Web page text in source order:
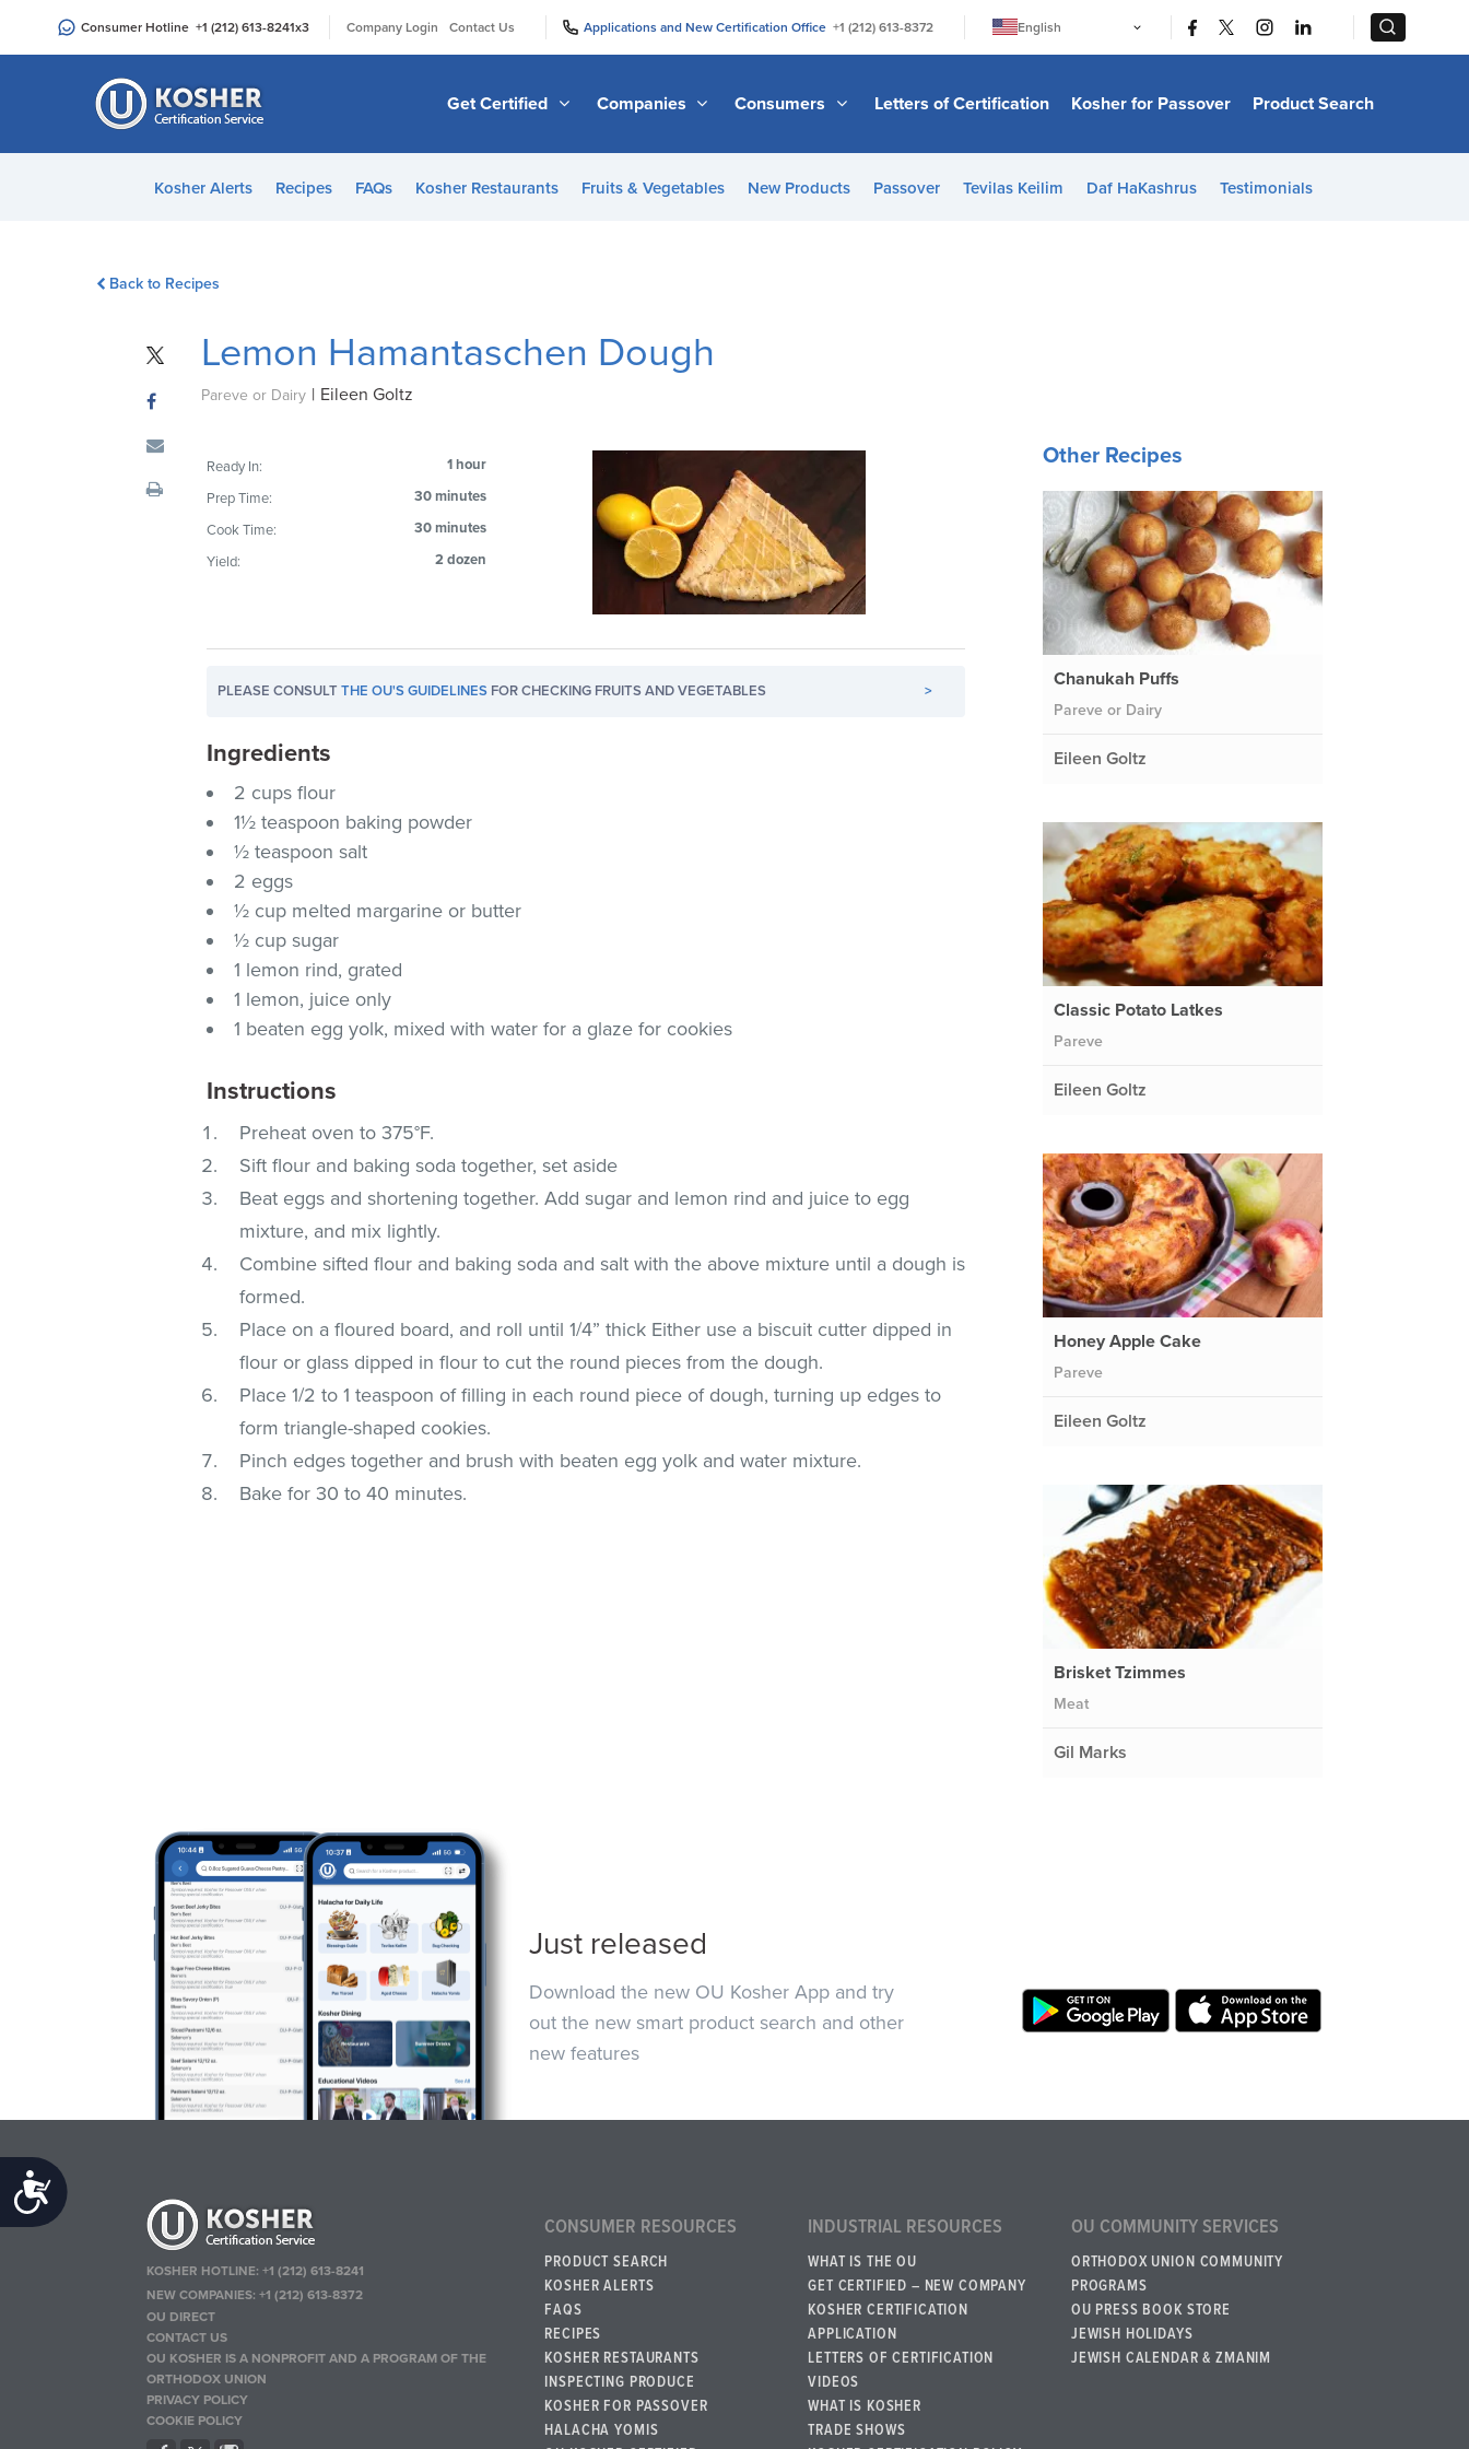
an
Accessibility
Consumer Hotline +1 (212) 613-8241x3 Company Login Contact Us Applications and New Certification Office +1 (212) 613-8372
English
日本語
Bahasa Melayu
Italiano
Get Certified Companies Consumers Letters of Certification Kosher for Passover Product Search
Kosher Alerts Recipes FAQs Kosher Restaurants Fruits & Vegetables New Products Passover Tevilas Keilim Daf HaKashrus Testimonials
Back to Recipes
Lemon Hamantaschen Dough
Pareve or Dairy | Eileen Goltz
Ready In:
1 hour
Prep Time:
30 minutes
Cook Time:
30 minutes
Yield:
2 dozen
PLEASE CONSULTTHE OU'S GUIDELINES FOR CHECKING FRUITS AND VEGETABLES >
Ingredients
2 cups flour
1½ teaspoon baking powder
½ teaspoon salt
2 eggs
½ cup melted margarine or butter
½ cup sugar
1 lemon rind, grated
1 lemon, juice only
1 beaten egg yolk, mixed with water for a glaze for cookies
Instructions
Preheat oven to 375°F.
Sift flour and baking soda together, set aside
Beat eggs and shortening together. Add sugar and lemon rind and juice to egg
mixture, and mix lightly.
Combine sifted flour and baking soda and salt with the above mixture until a dough is
formed.
Place on a floured board, and roll until 1/4” thick Either use a biscuit cutter dipped in
flour or glass dipped in flour to cut the round pieces from the dough.
Place 1/2 to 1 teaspoon of filling in each round piece of dough, turning up edges to
form triangle-shaped cookies.
Pinch edges together and brush with beaten egg yolk and water mixture.
Bake for 30 to 40 minutes.
Other Recipes
Chanukah Puffs
Pareve or Dairy
Eileen Goltz
Classic Potato Latkes
Pareve
Eileen Goltz
Honey Apple Cake
Pareve
Eileen Goltz
Brisket Tzimmes
Meat
Gil Marks
Just released
Download the new OU Kosher App and try
out the new smart product search and other
new features
KOSHER HOTLINE:+1 (212) 613-8241
NEW COMPANIES:+1 (212) 613-8372
OU DIRECT
CONTACT US
OU KOSHER IS A NONPROFIT AND A PROGRAM OF THE
ORTHODOX UNION
PRIVACY POLICY
COOKIE POLICY
CONSUMER RESOURCES
PRODUCT SEARCH
KOSHER ALERTS
FAQS
RECIPES
KOSHER RESTAURANTS
INSPECTING PRODUCE
KOSHER FOR PASSOVER
HALACHA YOMIS
INDUSTRIAL RESOURCES
WHAT IS THE OU
GET CERTIFIED – NEW COMPANY
KOSHER CERTIFICATION
APPLICATION
LETTERS OF CERTIFICATION
VIDEOS
WHAT IS KOSHER
TRADE SHOWS
OU COMMUNITY SERVICES
ORTHODOX UNION COMMUNITY
PROGRAMS
OU PRESS BOOK STORE
JEWISH HOLIDAYS
JEWISH CALENDAR & ZMANIM